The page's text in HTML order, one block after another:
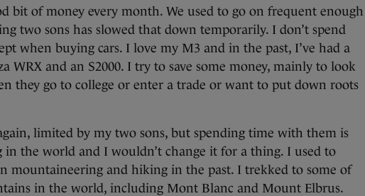
bit of money every month. We used to go on frequent enough
two sons has slowed that down temporarily. I don’t spend
when buying cars. I love my M3 and in the past, I’ve had a
WRX and an S2000. I try to save some money, mainly to look
they go to college or enter a trade or want to put down roots
limited by my two sons, but spending time with them is
in the world and I wouldn’t change it for a thing. I used to
mountaineering and hiking in the past. I trekked to some of
in the world, including Mont Blanc and Mount Elbrus.